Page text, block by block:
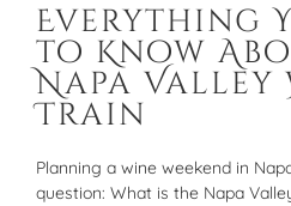
Everything
to Know
Napa Valley
Train
Planning a wine weekend in
question: What is the Napa